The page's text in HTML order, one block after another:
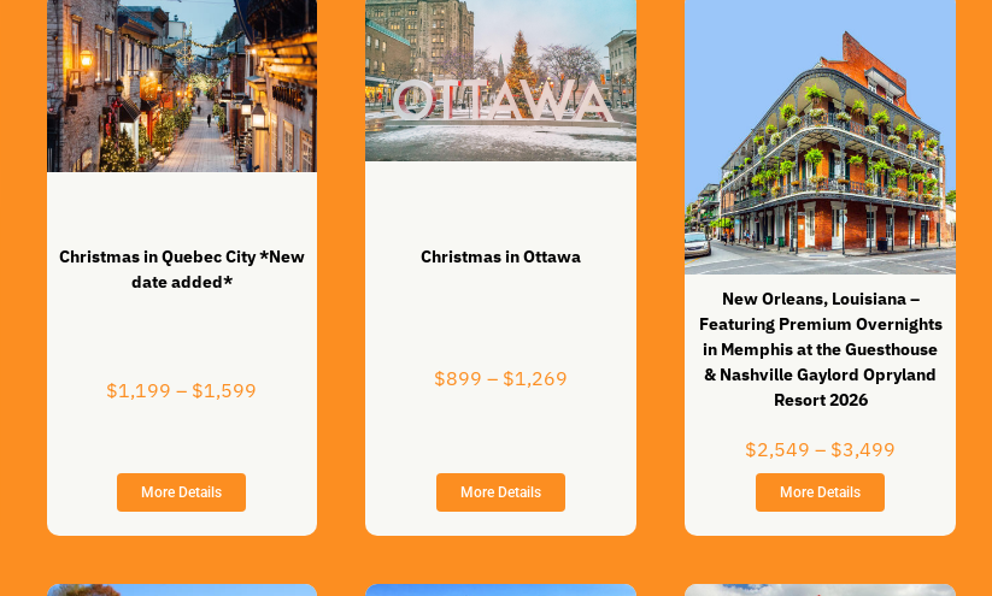
Christmas in Quebec City *New
date added*
$1,199 – $1,599
More Details
Christmas in Ottawa
$899 – $1,269
More Details
New Orleans, Louisiana –
Featuring Premium Overnights
in Memphis at the Guesthouse
& Nashville Gaylord Opryland
Resort 2026
$2,549 – $3,499
through
More Details